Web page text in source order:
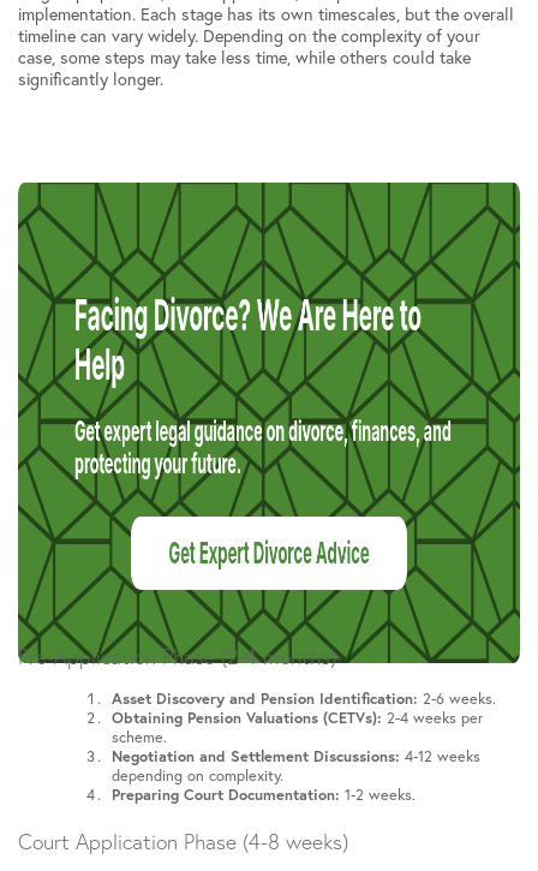
implementation. Each stage has its own timescales, but the overall
timeline can vary widely. Depending on the complexity of your
case, some steps may take less time, while others could take
significantly longer.
Pre-Application Phase (2-4 months)
Asset Discovery and Pension Identification: 2-6 weeks.
Obtaining Pension Valuations (CETVs):2-4 weeks per
scheme.
Negotiation and Settlement Discussions:4-12 weeks
depending on complexity.
Preparing Court Documentation: 1-2 weeks.
Court Application Phase (4-8 weeks)